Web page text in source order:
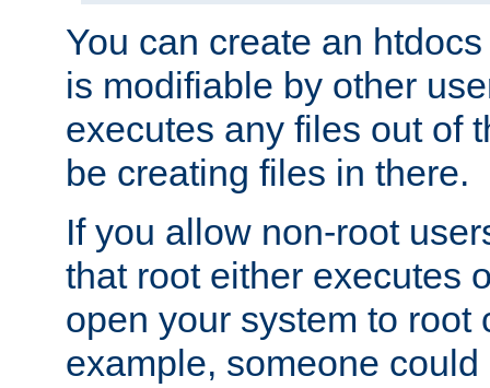
You can create an
is modifiable by other
executes any files out of
be creating files in there.
If you allow non-root
that root either executes
open your system to root
example, someone